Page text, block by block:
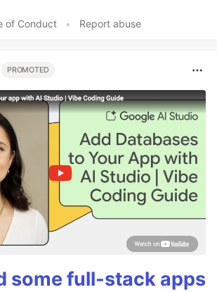
of Conduct • Report abuse
PROMOTED
some full-stack apps